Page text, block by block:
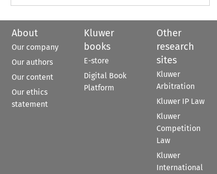
About
Our company
Our authors
Our content
Our ethics
statement
Kluwer
books
E-store
Digital Book
Platform
Other
research
sites
Kluwer
Arbitration
Kluwer IP Law
Kluwer
Competition
Law
Kluwer
International